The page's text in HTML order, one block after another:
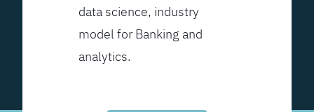
data science, industry
model for Banking and
analytics.